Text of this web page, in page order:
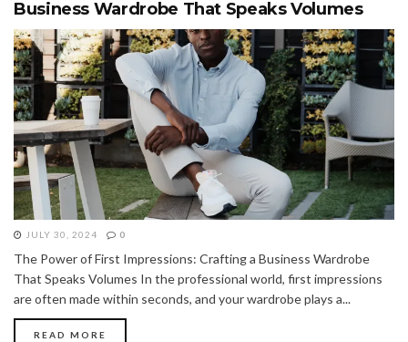
Business Wardrobe That Speaks Volumes
JULY 30, 2024 0
The Power of First Impressions: Crafting a Business Wardrobe
That Speaks Volumes In the professional world, first impressions
are often made within seconds, and your wardrobe plays a...
READ MORE